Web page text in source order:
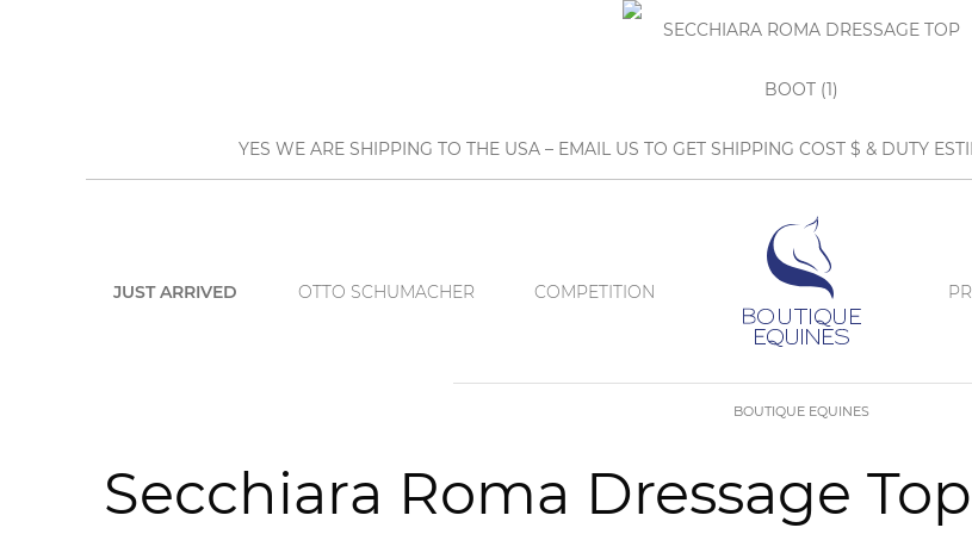
YES WE ARE SHIPPING TO THE USA – EMAIL US TO GET SHIPPING COST $ & DUTY
JUST ARRIVED OTTO SCHUMACHER COMPETITION
BOUTIQUE EQUINES
Secchiara Roma Dressage